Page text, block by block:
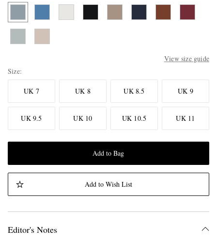
View size guide
Size
UK 7 UK 8 UK 8.5 UK 9
UK 9.5 UK 10 UK 10.5 UK 11
Add to Bag
Add to Wish List
Editor's Notes